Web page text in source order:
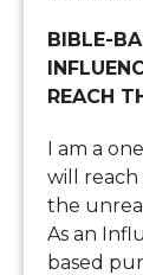
BIBLE-
REACH
I am a
will
the
As an
based